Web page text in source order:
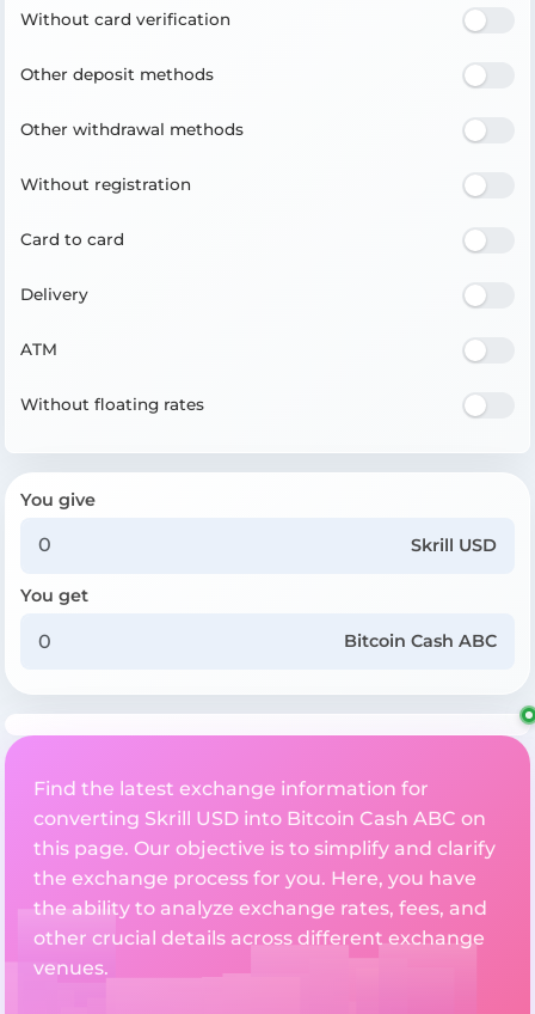
Without card verification
Other deposit methods
Other withdrawal methods
Without registration
Card to card
Delivery
ATM
Without floating rates
You give
Skrill USD
You get
Bitcoin Cash ABC
Find the latest exchange information for
converting Skrill USD into Bitcoin Cash ABC on
this page. Our objective is to simplify and clarify
the exchange process for you. Here, you have
the ability to analyze exchange rates, fees, and
other crucial details across different exchange
venues.